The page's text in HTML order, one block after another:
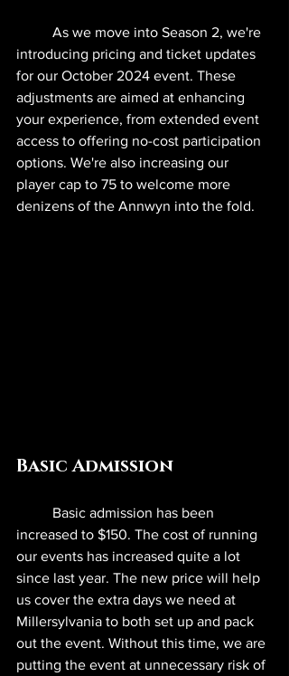
introducing pricing and ticket updates
for our October 2024 event. These
adjustments are aimed at enhancing
your experience, from extended event
access to offering no-cost participation
options. We're also increasing our
player cap to 75 to welcome more
denizens of the Annwyn into the fold.
Basic Admission
increased to $150. The cost of running
our events has increased quite a lot
since last year. The new price will help
us cover the extra days we need at
Millersylvania to both set up and pack
out the event. Without this time, we are
putting the event at unnecessary risk of